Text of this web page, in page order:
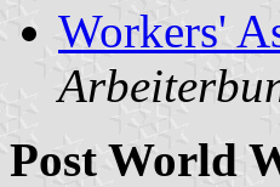
Workers'
Post World